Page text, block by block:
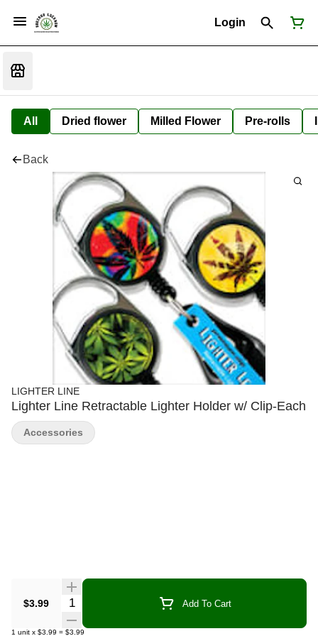
Login
All Dried flower Milled Flower Pre-rolls
Back
LIGHTER LINE
Lighter Line Retractable Lighter Holder w/ Clip-Each
$3.99 Quantity Selector Add To Cart
1 unit x $3.99 = $3.99
Accessories